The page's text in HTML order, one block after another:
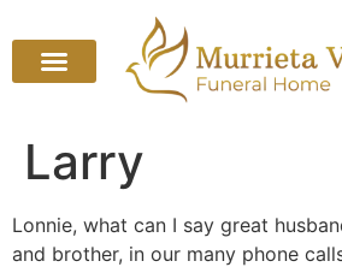
Larry
Lonnie, what can I say great
and brother, in our many phone